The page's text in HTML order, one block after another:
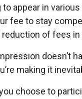
appear in
fee to stay
reduction of fees
doesn’t
making it
choose to